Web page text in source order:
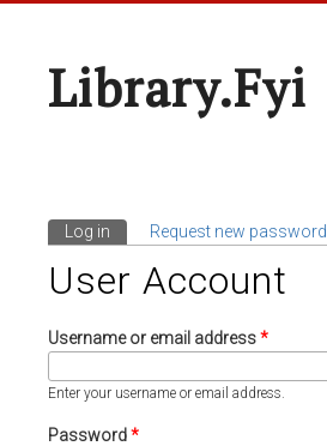
Library.fyi
Primary Tabs
Log in (active tab)
Request new password
User Account
Username or email address*
Enter your username or email address.
Password*